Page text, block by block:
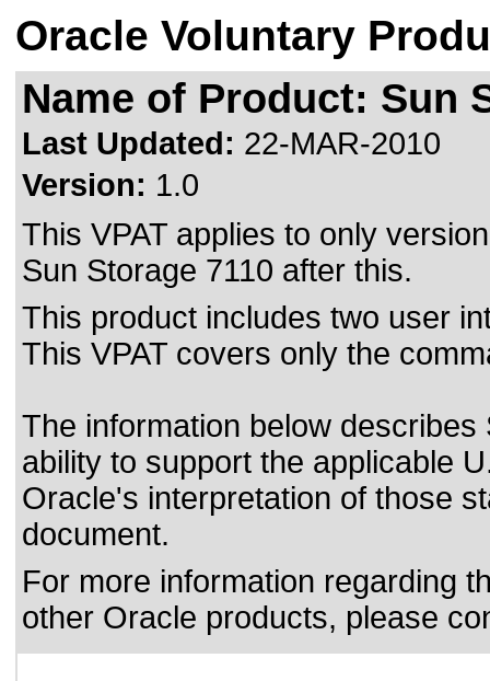
Oracle Voluntary
Name of Product: Sun
Last Updated: 22-MAR-2010
Version: 1.0
This VPAT applies to only
Sun Storage 7110 after this.
This product includes two user
This VPAT covers only the
The information below
ability to support the applicable
Oracle's interpretation of those
document.
For more information regarding
other Oracle products, please